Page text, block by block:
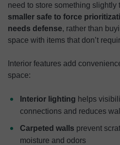
need to store something slightly
smaller safe to force
needs defense, rather than
space with items that don’t
Interior features add
space:
Interior lighting helps
connections and reduces
Carpeted walls prevent
moisture and odors